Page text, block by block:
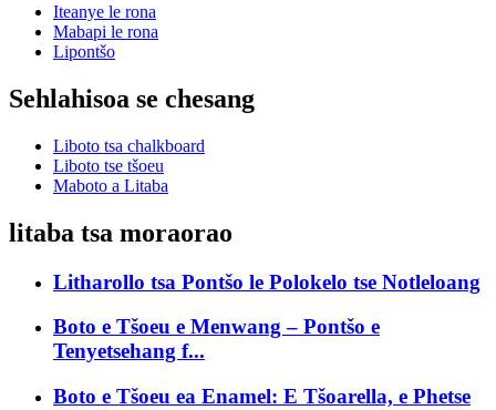
Iteanye le rona
Mabapi le rona
Lipontšo
Sehlahisoa se chesang
Liboto tsa chalkboard
Liboto tse tšoeu
Maboto a Litaba
litaba tsa moraorao
Litharollo tsa Pontšo le Polokelo tse Notleloang
Boto e Tšoeu e Menwang – Pontšo e
Tenyetsehang f...
Boto e Tšoeu ea Enamel: E Tšoarella, e Phetse